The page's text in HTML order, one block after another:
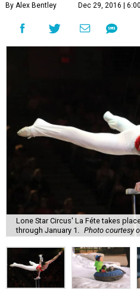
By Alex Bentley Dec 29, 2016 |
Lone Star Circus' La Féte takes
through January 1.
Photo courtesy